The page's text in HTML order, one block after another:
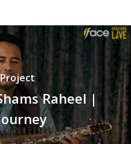
Raheel |